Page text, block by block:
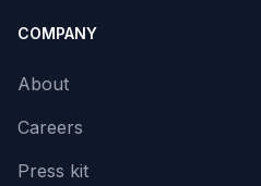
COMPANY
About
Careers
Press kit